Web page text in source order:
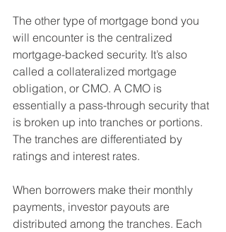
The other type of mortgage bond you
will encounter is the centralized
mortgage-backed security. It’s also
called a collateralized mortgage
obligation, or CMO. A CMO is
essentially a pass-through security that
is broken up into tranches or portions.
The tranches are differentiated by
ratings and interest rates.
When borrowers make their monthly
payments, investor payouts are
distributed among the tranches. Each